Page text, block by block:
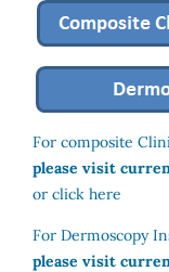
For composite
please visit
or click here
For Dermoscopy
please visit